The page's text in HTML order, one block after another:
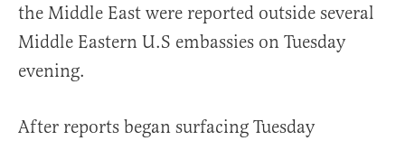
the Middle East were reported outside several
Middle Eastern U.S embassies on Tuesday
evening.
After reports began surfacing Tuesday